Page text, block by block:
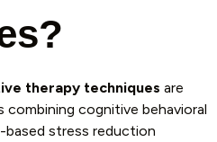
therapy techniques are
cognitive behavioral
based stress reduction